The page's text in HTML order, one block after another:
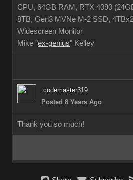
CPU, 64GB RAM, RTX 4090
8TB, Gen3 MVNe M-2 SSD,
Widescreen Monitor
Mike "ex-genius" Kelley
codemaster319
Posted 8 Years Ago
Thank you so much!